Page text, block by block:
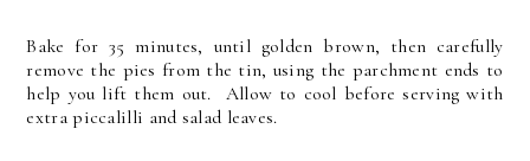
Bake for 35 minutes, until golden brown, then carefully
remove the pies from the tin, using the parchment ends to
help you lift them out. Allow to cool before serving with
extra piccalilli and salad leaves.